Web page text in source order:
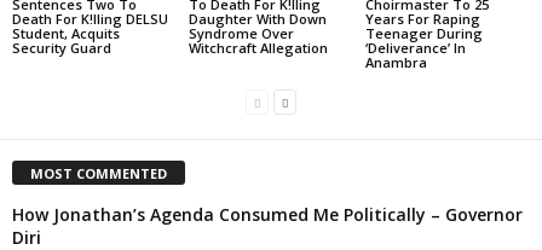
Sentences Two To
Death For K!lling DELSU
Student, Acquits
Security Guard
To Death For K!lling
Daughter With Down
Syndrome Over
Witchcraft Allegation
Choirmaster To 25
Years For Raping
Teenager During
‘Deliverance’ In
Anambra
MOST COMMENTED
How Jonathan’s Agenda Consumed Me Politically – Governor
Diri